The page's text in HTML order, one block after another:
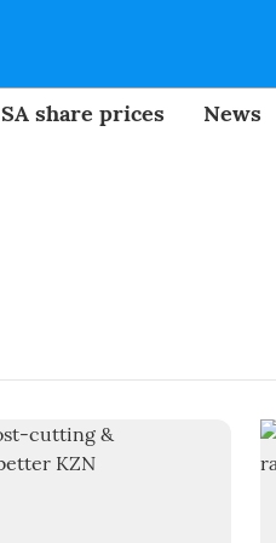
SA share prices News